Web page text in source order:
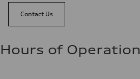
Contact Us
Hours of Operation